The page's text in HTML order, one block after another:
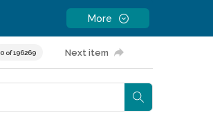
More
0 of 196269 Next item